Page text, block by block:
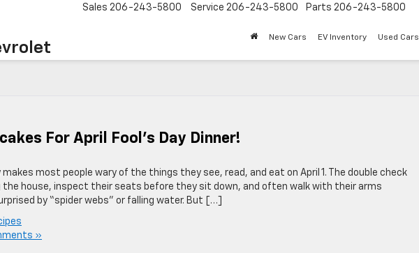
Sales 206-243-5800 Service 206-243-5800 Parts 206-243-5800
New Cars EV Inventory Used Cars
For April Fool’s Day Dinner!
makes most people wary of the things they see, read, and eat on April 1. The double check
house, inspect their seats before they sit down, and often walk with their arms
by “spider webs” or falling water. But […]
»